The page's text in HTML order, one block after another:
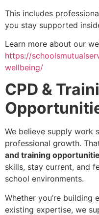
This includes
you stay supported
Learn more about our
https://
wellbeing/
CPD &
We believe supply work
professional growth.
and training
skills, stay current, and
school environments.
Whether you’re building
existing expertise, we